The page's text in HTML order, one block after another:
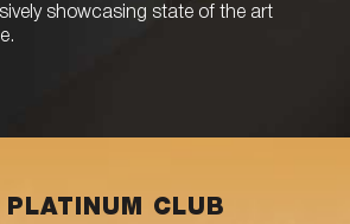
showcasing state of the art
PLATINUM CLUB